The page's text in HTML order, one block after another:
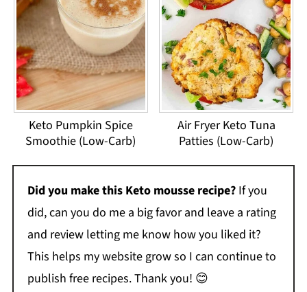
Keto Pumpkin Spice
Smoothie (Low-Carb)
Air Fryer Keto Tuna
Patties (Low-Carb)
Did you make this Keto mousse recipe?If you
did, can you do me a big favor and leave a rating
and review letting me know how you liked it?
This helps my website grow so I can continue to
publish free recipes. Thank you! 😊